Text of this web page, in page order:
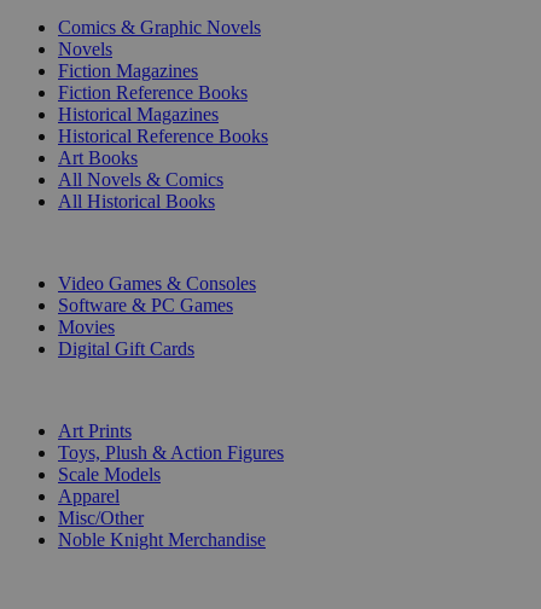
Comics & Graphic Novels
Novels
Fiction Magazines
Fiction Reference Books
Historical Magazines
Historical Reference Books
Art Books
All Novels & Comics
All Historical Books
Video Games & Consoles
Software & PC Games
Movies
Digital Gift Cards
Art Prints
Toys, Plush & Action Figures
Scale Models
Apparel
Misc/Other
Noble Knight Merchandise